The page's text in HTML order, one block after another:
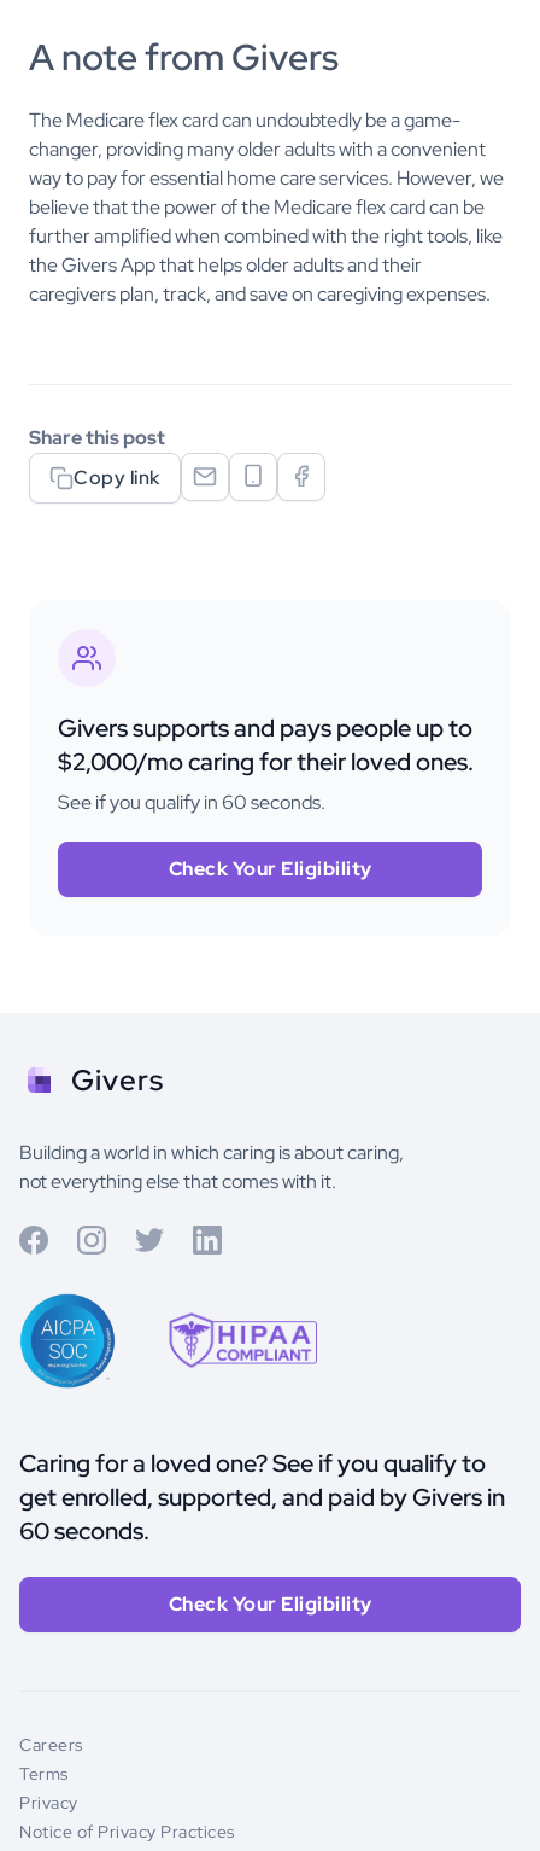
A note from Givers
The Medicare flex card can undoubtedly be a game-
changer, providing many older adults with a convenient
way to pay for essential home care services. However, we
believe that the power of the Medicare flex card can be
further amplified when combined with the right tools, like
the Givers App that helps older adults and their
caregivers plan, track, and save on caregiving expenses.
Share this post
Copy link
Givers supports and pays people up to
$2,000/mo caring for their loved ones.
See if you qualify in 60 seconds.
Check Your Eligibility
Givers
Building a world in which caring is about caring,
not everything else that comes with it.
Caring for a loved one? See if you qualify to
get enrolled, supported, and paid by Givers in
60 seconds.
Check Your Eligibility
Careers
Terms
Privacy
Notice of Privacy Practices